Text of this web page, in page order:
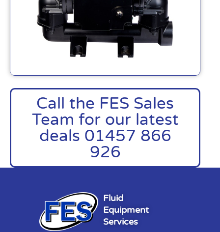
Call the FES Sales
Team for our latest
deals 01457 866
926
Fluid
Equipment
Services